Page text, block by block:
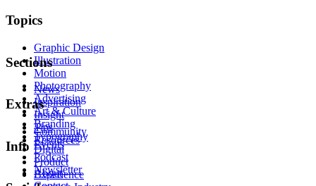
Topics
Graphic Design
Illustration
Motion
Photography
Advertising
Art & Culture
Branding
Typography
Digital
Product
Experience
Sections
News
Inspiration
Insight
Tips
Resources
Extras
Community
Events
Podcast
Newsletter
Info
About